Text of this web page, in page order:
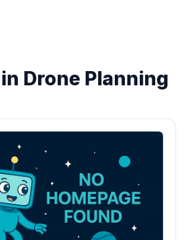
Drone Planning